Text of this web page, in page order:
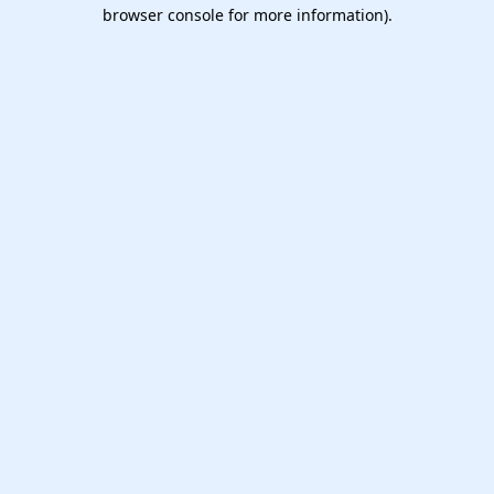
browser console for more information).